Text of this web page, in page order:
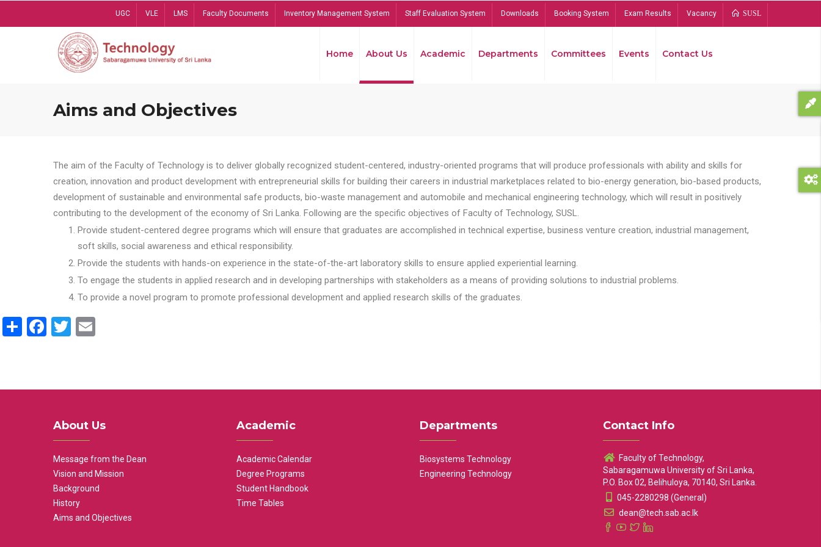
UGC VLE LMS Faculty Documents Inventory Management System Staff Evaluation System Downloads Booking System Exam Results Vacancy SUSL
Home About Us Academic Departments Committees Events Contact Us
Aims and Objectives
The aim of the Faculty of Technology is to deliver globally recognized student-centered, industry-oriented programs that will produce professionals with ability and skills for
creation, innovation and product development with entrepreneurial skills for building their careers in industrial marketplaces related to bio-energy generation, bio-based products,
development of sustainable and environmental safe products, bio-waste management and automobile and mechanical engineering technology, which will result in positively
contributing to the development of the economy of Sri Lanka. Following are the specific objectives of Faculty of Technology, SUSL.
Provide student-centered degree programs which will ensure that graduates are accomplished in technical expertise, business venture creation, industrial management,
soft skills, social awareness and ethical responsibility.
Provide the students with hands-on experience in the state-of-the-art laboratory skills to ensure applied experiential learning.
To engage the students in applied research and in developing partnerships with stakeholders as a means of providing solutions to industrial problems.
To provide a novel program to promote professional development and applied research skills of the graduates.
ShareFacebook
Twitter
About Us
Message from the Dean
Vision and Mission
Background
History
Aims and Objectives
Academic
Academic Calendar
Degree Programs
Student Handbook
Time Tables
Departments
Biosystems Technology
Engineering Technology
Contact Info
Faculty of Technology,
Sabaragamuwa University of Sri Lanka,
P.O. Box 02, Belihuloya, 70140, Sri Lanka.
045-2280298 (General)
dean@tech.sab.ac.lk